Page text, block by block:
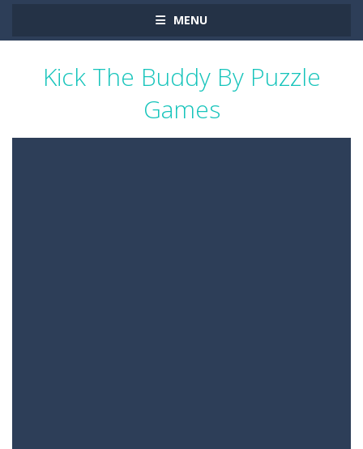
MENU
Kick The Buddy By Puzzle
Games